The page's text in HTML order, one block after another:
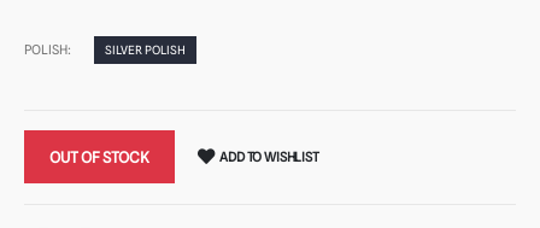
POLISH: SILVER POLISH
OUT OF STOCK ADD TO WISHLIST